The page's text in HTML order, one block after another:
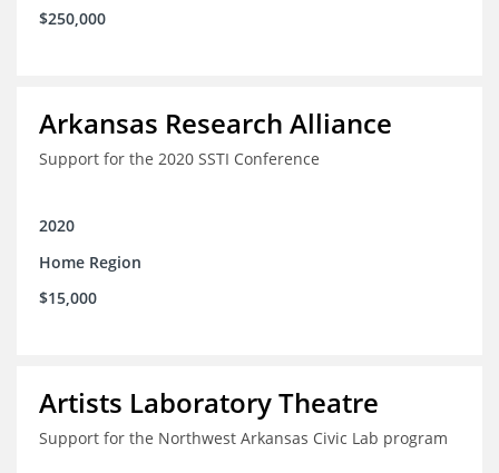
$250,000
Arkansas Research Alliance
Support for the 2020 SSTI Conference
2020
Home Region
$15,000
Artists Laboratory Theatre
Support for the Northwest Arkansas Civic Lab program